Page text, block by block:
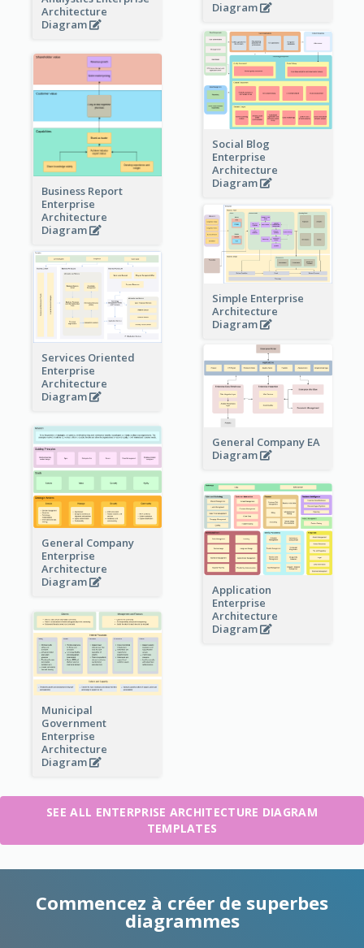
Architecture
Diagram
Diagram
Social Blog
Enterprise
Architecture
Diagram
Business Report
Enterprise
Architecture
Diagram
Simple Enterprise
Architecture
Diagram
Services Oriented
Enterprise
Architecture
Diagram
General Company EA
Diagram
General Company
Enterprise
Architecture
Diagram
Application
Enterprise
Architecture
Diagram
Municipal
Government
Enterprise
Architecture
Diagram
SEE ALL ENTERPRISE ARCHITECTURE DIAGRAM
TEMPLATES
Commencez à créer de superbes
diagrammes